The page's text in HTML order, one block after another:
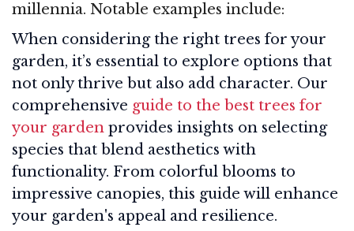
millennia. Notable examples include:
When considering the right trees for your
garden, it’s essential to explore options that
not only thrive but also add character. Our
comprehensive guide to the best trees for
your garden provides insights on selecting
species that blend aesthetics with
functionality. From colorful blooms to
impressive canopies, this guide will enhance
your garden's appeal and resilience.